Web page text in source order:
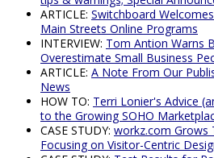
ARTICLE: Switchboard
Main Streets Online Programs
INTERVIEW: Tom Antion Warns
Overestimate Small Business
ARTICLE: A Note From Our
News
HOW TO: Terri Lonier's Advice
to the Growing SOHO
CASE STUDY: workz.com Grows
Focusing on Visitor-Centric